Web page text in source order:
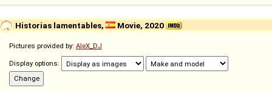
Historias lamentables, Movie, 2020
Pictures provided by: AleX_DJ
Display options: